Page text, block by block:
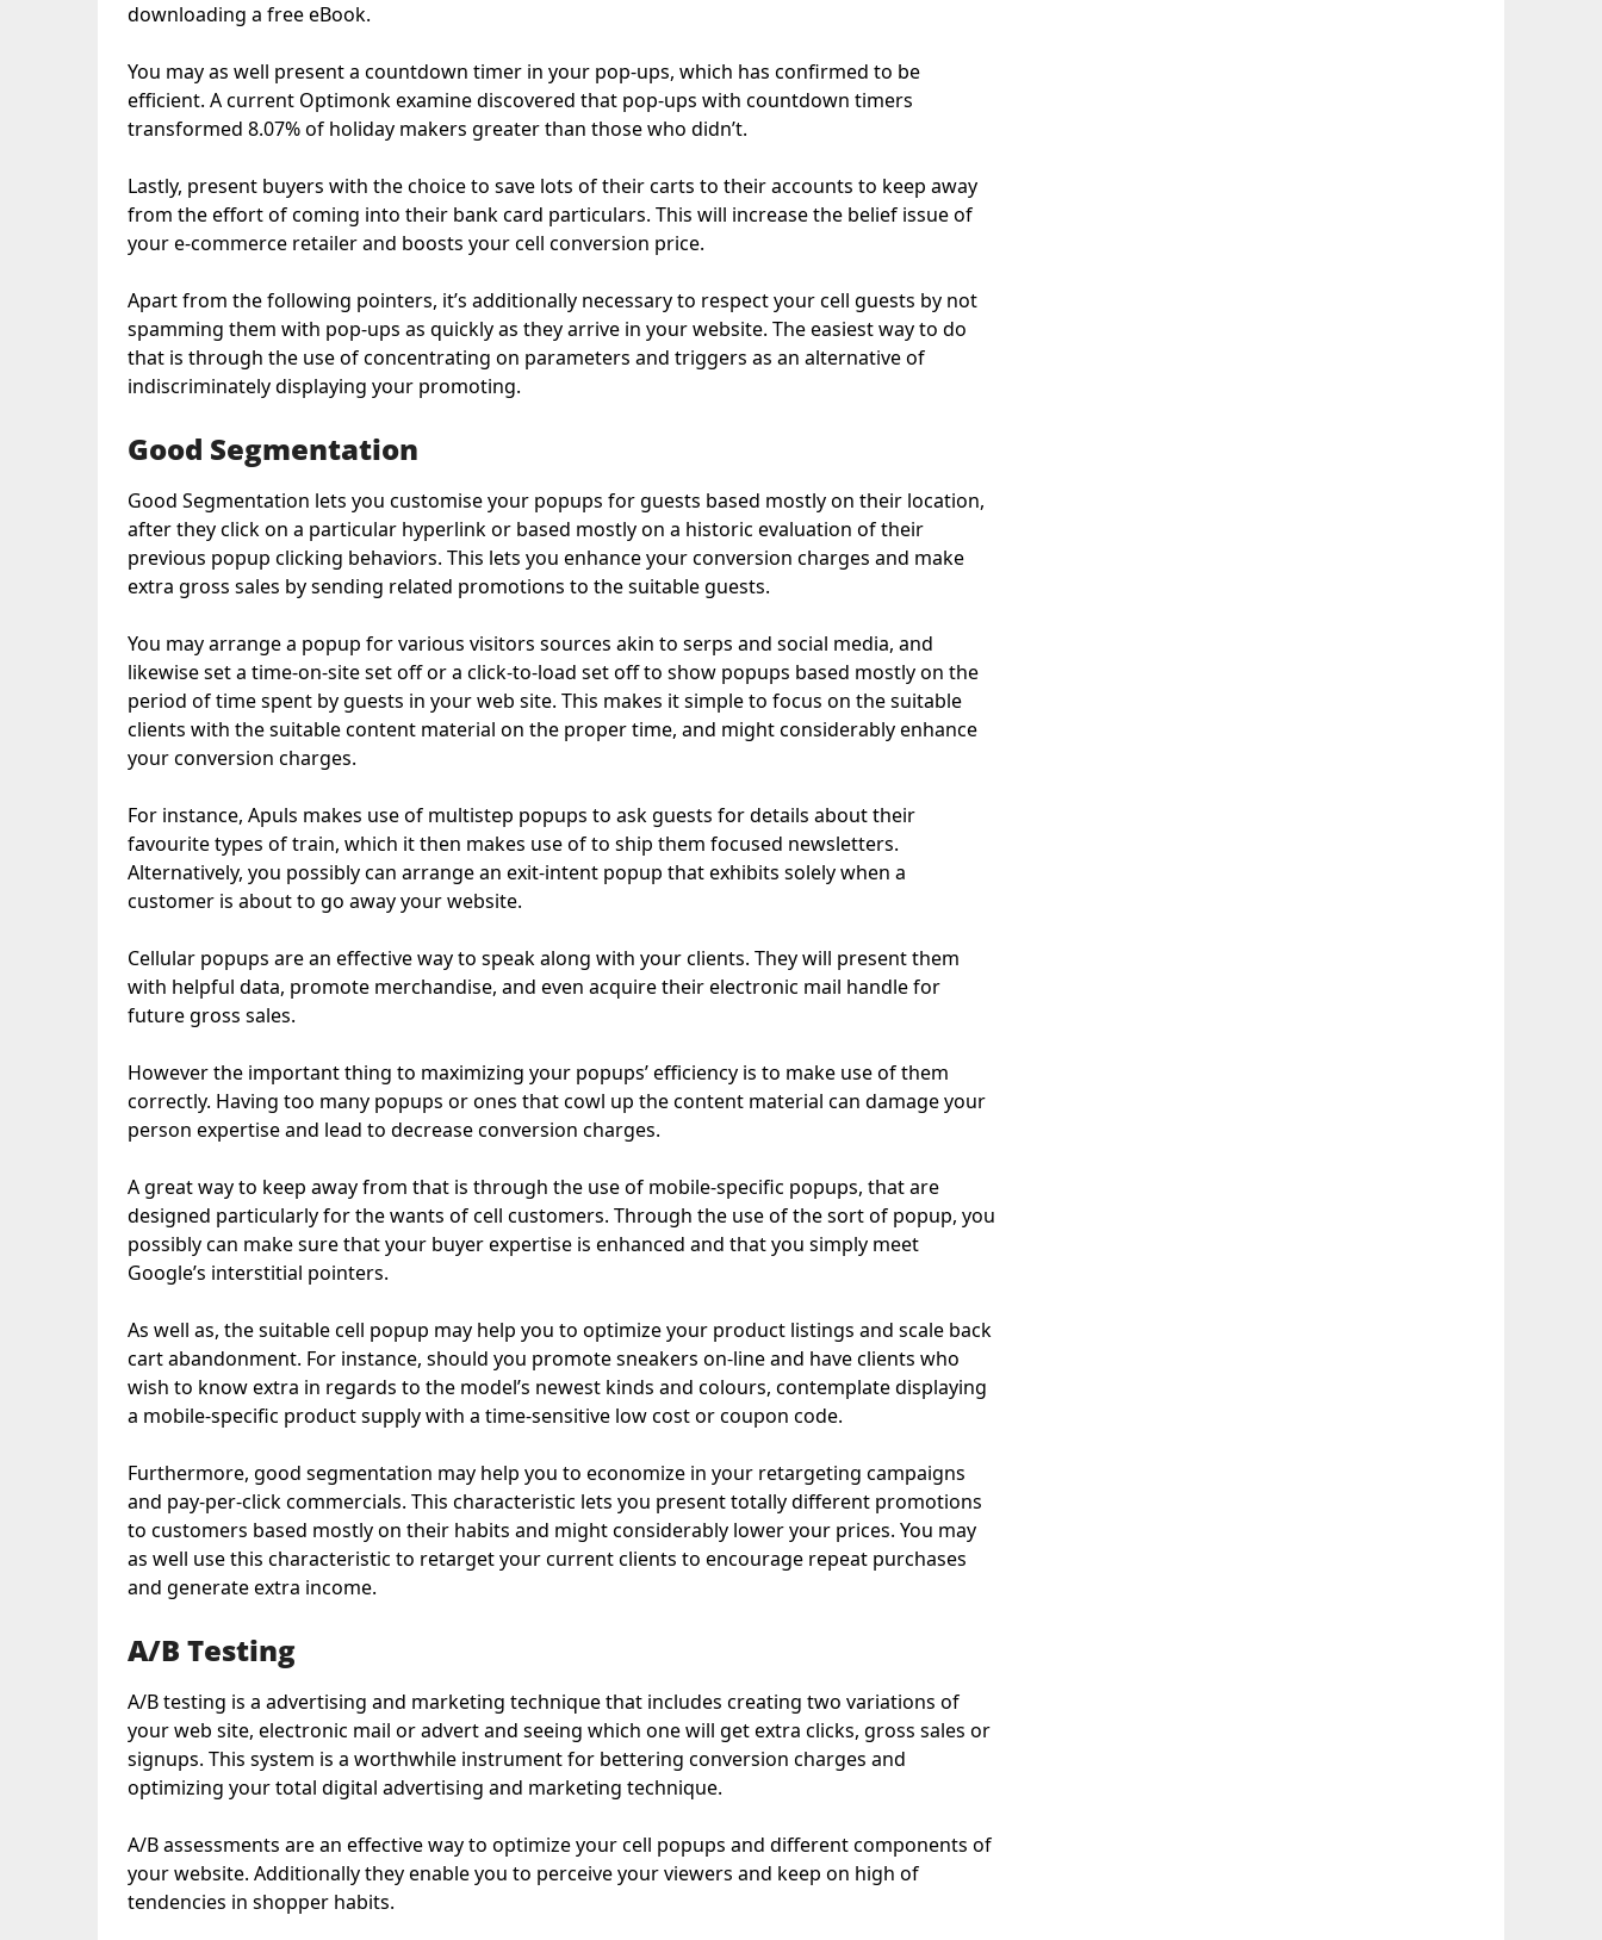
downloading a free eBook.
You may as well present a countdown timer in your pop-ups, which has confirmed to be
efficient. A current Optimonk examine discovered that pop-ups with countdown timers
transformed 8.07% of holiday makers greater than those who didn’t.
Lastly, present buyers with the choice to save lots of their carts to their accounts to keep away
from the effort of coming into their bank card particulars. This will increase the belief issue of
your e-commerce retailer and boosts your cell conversion price.
Apart from the following pointers, it’s additionally necessary to respect your cell guests by not
spamming them with pop-ups as quickly as they arrive in your website. The easiest way to do
that is through the use of concentrating on parameters and triggers as an alternative of
indiscriminately displaying your promoting.
Good Segmentation
Good Segmentation lets you customise your popups for guests based mostly on their location,
after they click on a particular hyperlink or based mostly on a historic evaluation of their
previous popup clicking behaviors. This lets you enhance your conversion charges and make
extra gross sales by sending related promotions to the suitable guests.
You may arrange a popup for various visitors sources akin to serps and social media, and
likewise set a time-on-site set off or a click-to-load set off to show popups based mostly on the
period of time spent by guests in your web site. This makes it simple to focus on the suitable
clients with the suitable content material on the proper time, and might considerably enhance
your conversion charges.
For instance, Apuls makes use of multistep popups to ask guests for details about their
favourite types of train, which it then makes use of to ship them focused newsletters.
Alternatively, you possibly can arrange an exit-intent popup that exhibits solely when a
customer is about to go away your website.
Cellular popups are an effective way to speak along with your clients. They will present them
with helpful data, promote merchandise, and even acquire their electronic mail handle for
future gross sales.
However the important thing to maximizing your popups’ efficiency is to make use of them
correctly. Having too many popups or ones that cowl up the content material can damage your
person expertise and lead to decrease conversion charges.
A great way to keep away from that is through the use of mobile-specific popups, that are
designed particularly for the wants of cell customers. Through the use of the sort of popup, you
possibly can make sure that your buyer expertise is enhanced and that you simply meet
Google’s interstitial pointers.
As well as, the suitable cell popup may help you to optimize your product listings and scale back
cart abandonment. For instance, should you promote sneakers on-line and have clients who
wish to know extra in regards to the model’s newest kinds and colours, contemplate displaying
a mobile-specific product supply with a time-sensitive low cost or coupon code.
Furthermore, good segmentation may help you to economize in your retargeting campaigns
and pay-per-click commercials. This characteristic lets you present totally different promotions
to customers based mostly on their habits and might considerably lower your prices. You may
as well use this characteristic to retarget your current clients to encourage repeat purchases
and generate extra income.
A/B Testing
A/B testing is a advertising and marketing technique that includes creating two variations of
your web site, electronic mail or advert and seeing which one will get extra clicks, gross sales or
signups. This system is a worthwhile instrument for bettering conversion charges and
optimizing your total digital advertising and marketing technique.
A/B assessments are an effective way to optimize your cell popups and different components of
your website. Additionally they enable you to perceive your viewers and keep on high of
tendencies in shopper habits.